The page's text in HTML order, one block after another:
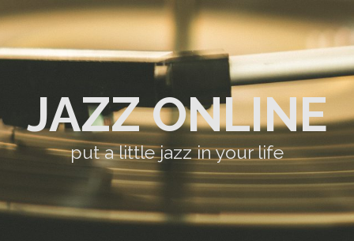
JAZZ ONLINE
put a little jazz in your life